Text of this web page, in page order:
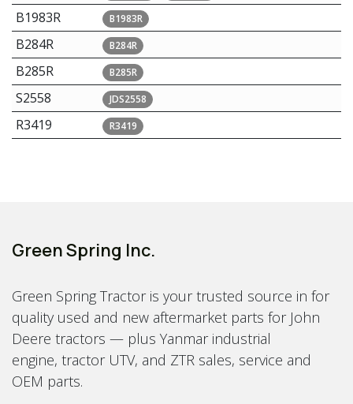
B1983R B1983R
B284R B284R
B285R B285R
S2558 JDS2558
R3419 R3419
Green Spring Inc.
Green Spring Tractor is your trusted source in for
quality used and new aftermarket parts for John
Deere tractors — plus Yanmar industrial
engine, tractor UTV, and ZTR sales, service and
OEM parts.